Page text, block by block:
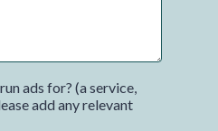
ads for? (a service,
add any relevant